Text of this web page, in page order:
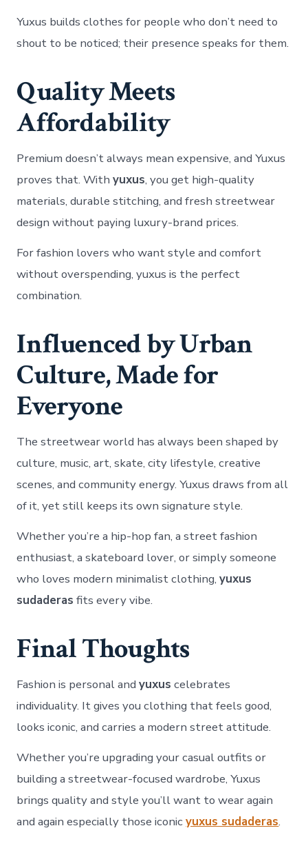
Yuxus builds clothes for people who don’t need to
shout to be noticed; their presence speaks for them.
Quality Meets
Affordability
Premium doesn’t always mean expensive, and Yuxus
proves that. Withyuxus, you get high-quality
materials, durable stitching, and fresh streetwear
design without paying luxury-brand prices.
For fashion lovers who want style and comfort
without overspending, yuxus is the perfect
combination.
Influenced by Urban
Culture, Made for
Everyone
The streetwear world has always been shaped by
culture, music, art, skate, city lifestyle, creative
scenes, and community energy. Yuxus draws from all
of it, yet still keeps its own signature style.
Whether you’re a hip-hop fan, a street fashion
enthusiast, a skateboard lover, or simply someone
who loves modern minimalist clothing,yuxus
sudaderas fits every vibe.
Final Thoughts
Fashion is personal andyuxus celebrates
individuality. It gives you clothing that feels good,
looks iconic, and carries a modern street attitude.
Whether you’re upgrading your casual outfits or
building a streetwear-focused wardrobe, Yuxus
brings quality and style you’ll want to wear again
and again especially those iconicyuxus sudaderas.